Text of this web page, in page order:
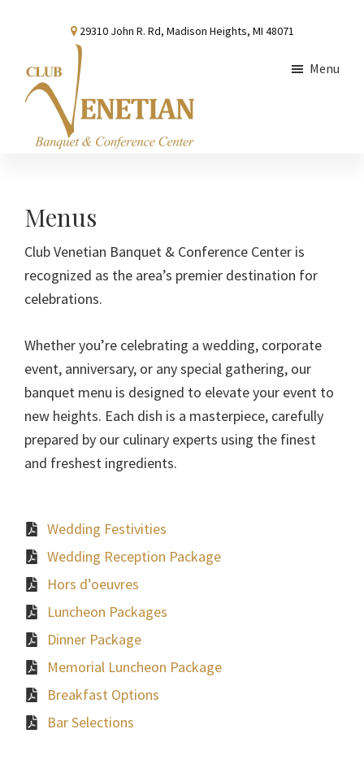
content
sidebar
29310 John R. Rd, Madison Heights, MI 48071
Conference
Center
Menu
Menus
Club Venetian Banquet & Conference Center is
recognized as the area’s premier destination for
celebrations.
Whether you’re celebrating a wedding, corporate
event, anniversary, or any special gathering, our
banquet menu is designed to elevate your event to
new heights. Each dish is a masterpiece, carefully
prepared by our culinary experts using the finest
and freshest ingredients.
Wedding Festivities
Wedding Reception Package
Hors d’oeuvres
Luncheon Packages
Dinner Package
Memorial Luncheon Package
Breakfast Options
Bar Selections